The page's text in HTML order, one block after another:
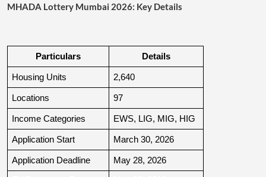
MHADA Lottery Mumbai 2026: Key Details
Particulars Details
Housing Units 2,640
Locations 97
Income Categories EWS, LIG, MIG, HIG
Application Start March 30, 2026
Application Deadline May 28, 2026